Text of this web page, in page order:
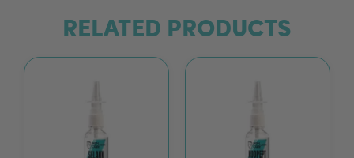
RELATED PRODUCTS